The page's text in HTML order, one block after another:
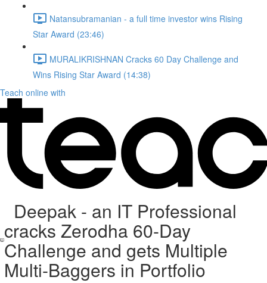
Natansubramanian - a full time investor wins Rising
Star Award (23:46)
MURALIKRISHNAN Cracks 60 Day Challenge and
Wins Rising Star Award (14:38)
Teach online with
Deepak - an IT Professional
cracks Zerodha 60-Day
Challenge and gets Multiple
Multi-Baggers in Portfolio